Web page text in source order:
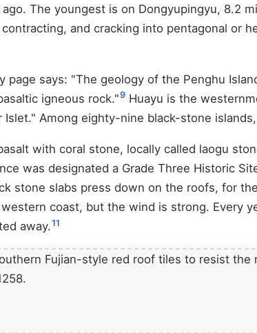
The youngest is on Dongyupingyu, 8.2
and cracking into pentagonal or
says: "The geology of the Penghu
igneous rock."9 Huayu is the
Among eighty-nine black-stone
with coral stone, locally called laogu
was designated a Grade Three Historic
stone slabs press down on the roofs, for
coast, but the wind is strong. Every
away.11